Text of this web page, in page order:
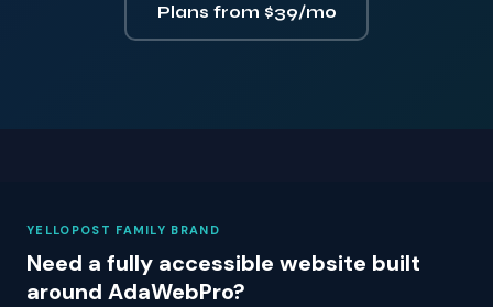
Plans from $39/mo
YELLOPOST FAMILY BRAND
Need a fully accessible website built
around AdaWebPro?